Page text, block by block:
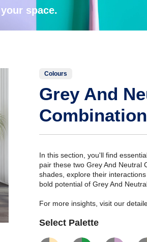
space.
Colours
Grey And
Combination
In this section, you'll find
pair these two Grey And Neutral
shades, explore their
bold potential of Grey And
For more insights, visit our
Select Palette